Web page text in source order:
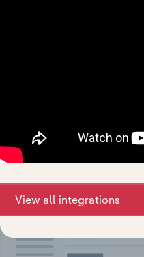
View API
View all integrations